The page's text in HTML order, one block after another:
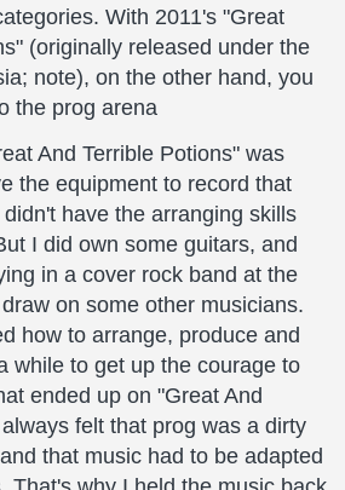
With 2011's "Great
(originally released under the
note), on the other hand, you
the prog arena
And Terrible Potions" was
the equipment to record that
have the arranging skills
I did own some guitars, and
in a cover rock band at the
on some other musicians.
how to arrange, produce and
while to get up the courage to
ended up on "Great And
felt that prog was a dirty
that music had to be adapted